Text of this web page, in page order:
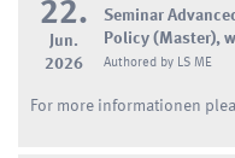
22.
Jun.
2026
Seminar
Policy (Master),
Authored by LS ME
For more informationen